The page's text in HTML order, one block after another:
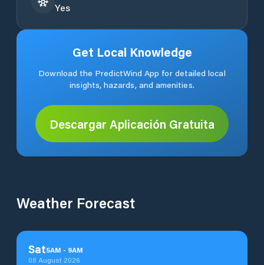
Yes
Get Local Knowledge
Download the PredictWind App for detailed local
insights, hazards, and amenities.
Descargar Aplicación Gratuita
Weather Forecast
Sat5AM - 9AM
08 August 2026